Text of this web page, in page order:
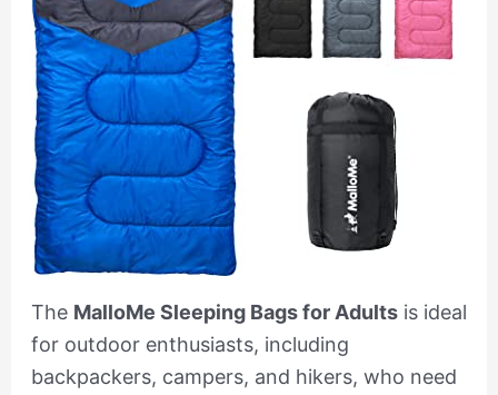
The MalloMe Sleeping Bags for Adultsis ideal
for outdoor enthusiasts, including
backpackers, campers, and hikers, who need